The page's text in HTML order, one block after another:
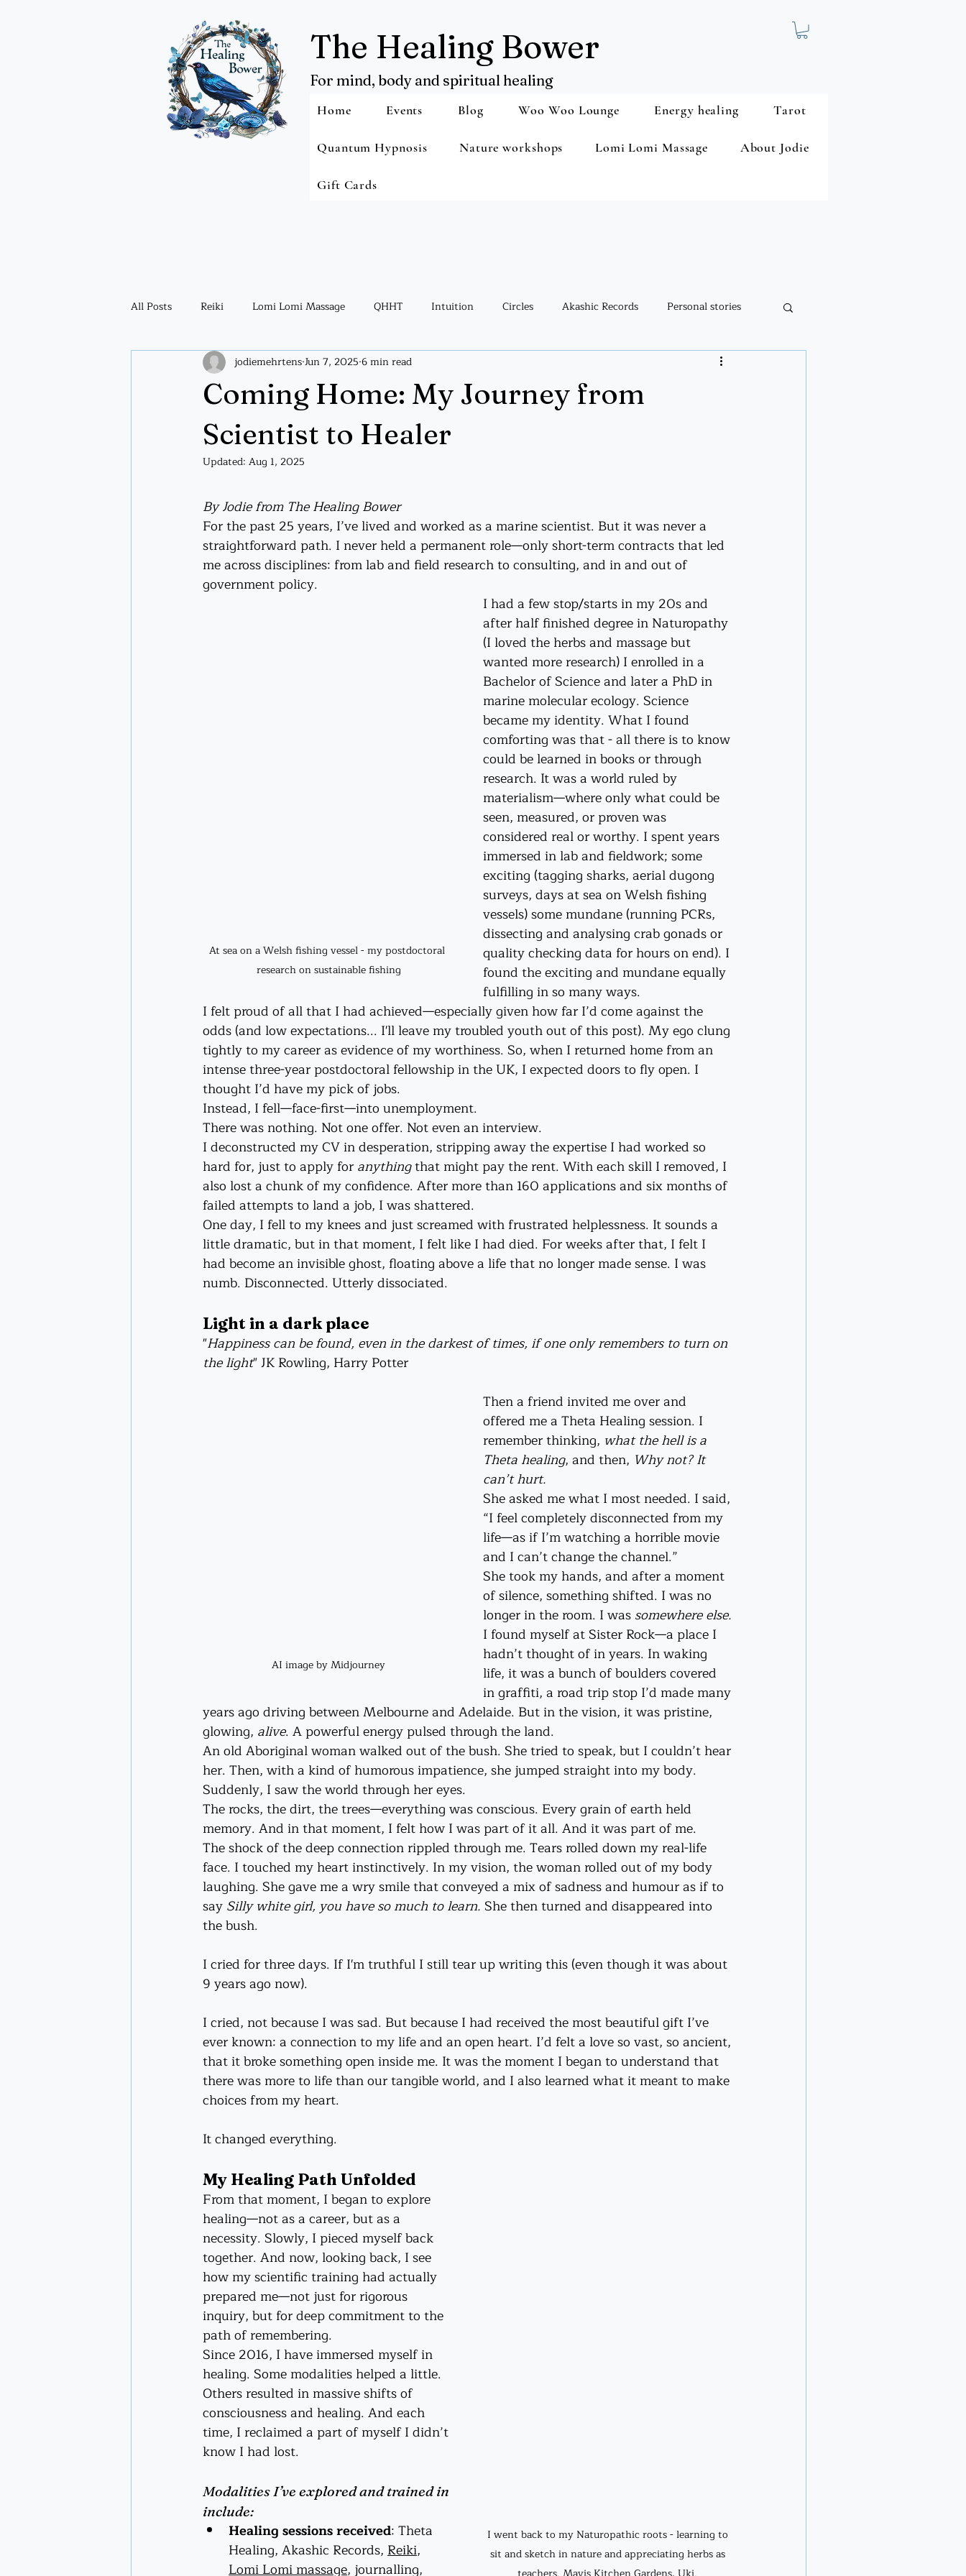
The Healing Bower
For mind, body and spiritual healing
Home Events Blog Woo Woo Lounge Energy healing Tarot
Quantum Hypnosis Nature workshops Lomi Lomi Massage About Jodie
Gift Cards
All Posts Reiki Lomi Lomi Massage QHHT Intuition Circles Akashic Records Personal stories
Plant wisdom Spiritual practices Tarot
Coming Home: My Journey from
Scientist to Healer
jodiemehrtensJun 7, 2025 6 min read
Updated: Aug 1, 2025
By Jodie from The Healing Bower
For the past 25 years, I’ve lived and worked as a marine scientist. But it was never a
straightforward path. I never held a permanent role—only short-term contracts that led
me across disciplines: from lab and field research to consulting, and in and out of
government policy.
At sea on a Welsh fishing vessel - my postdoctoral
research on sustainable fishing
I had a few stop/starts in my 20s and
after half finished degree in Naturopathy
(I loved the herbs and massage but
wanted more research) I enrolled in a
Bachelor of Science and later a PhD in
marine molecular ecology. Science
became my identity. What I found
comforting was that - all there is to know
could be learned in books or through
research. It was a world ruled by
materialism—where only what could be
seen, measured, or proven was
considered real or worthy. I spent years
immersed in lab and fieldwork; some
exciting (tagging sharks, aerial dugong
surveys, days at sea on Welsh fishing
vessels) some mundane (running PCRs,
dissecting and analysing crab gonads or
quality checking data for hours on end). I
found the exciting and mundane equally
fulfilling in so many ways.
I felt proud of all that I had achieved—especially given how far I’d come against the
odds (and low expectations... I'll leave my troubled youth out of this post). My ego clung
tightly to my career as evidence of my worthiness. So, when I returned home from an
intense three-year postdoctoral fellowship in the UK, I expected doors to fly open. I
thought I’d have my pick of jobs.
Instead, I fell—face-first—into unemployment.
There was nothing. Not one offer. Not even an interview.
I deconstructed my CV in desperation, stripping away the expertise I had worked so
hard for, just to apply for anything that might pay the rent. With each skill I removed, I
also lost a chunk of my confidence. After more than 160 applications and six months of
failed attempts to land a job, I was shattered.
One day, I fell to my knees and just screamed with frustrated helplessness. It sounds a
little dramatic, but in that moment, I felt like I had died. For weeks after that, I felt I
had become an invisible ghost, floating above a life that no longer made sense. I was
numb. Disconnected. Utterly dissociated.
Light in a dark place
"Happiness can be found, even in the darkest of times, if one only remembers to turn on
the light" JK Rowling, Harry Potter
AI image by Midjourney
Then a friend invited me over and
offered me a Theta Healing session. I
remember thinking, what the hell is a
Theta healing, and then, Why not? It
can’t hurt.
She asked me what I most needed. I said,
“I feel completely disconnected from my
life—as if I’m watching a horrible movie
and I can’t change the channel.”
She took my hands, and after a moment
of silence, something shifted. I was no
longer in the room. I was somewhere else.
I found myself at Sister Rock—a place I
hadn’t thought of in years. In waking
life, it was a bunch of boulders covered
in graffiti, a road trip stop I’d made many
years ago driving between Melbourne and Adelaide. But in the vision, it was pristine,
glowing, alive. A powerful energy pulsed through the land.
An old Aboriginal woman walked out of the bush. She tried to speak, but I couldn’t hear
her. Then, with a kind of humorous impatience, she jumped straight into my body.
Suddenly, I saw the world through her eyes.
The rocks, the dirt, the trees—everything was conscious. Every grain of earth held
memory. And in that moment, I felt how I was part of it all. And it was part of me.
The shock of the deep connection rippled through me. Tears rolled down my real-life
face. I touched my heart instinctively. In my vision, the woman rolled out of my body
laughing. She gave me a wry smile that conveyed a mix of sadness and humour as if to
say Silly white girl, you have so much to learn. She then turned and disappeared into
the bush.
I cried for three days. If I'm truthful I still tear up writing this (even though it was about
9 years ago now).
I cried, not because I was sad. But because I had received the most beautiful gift I’ve
ever known: a connection to my life and an open heart. I’d felt a love so vast, so ancient,
that it broke something open inside me. It was the moment I began to understand that
there was more to life than our tangible world, and I also learned what it meant to make
choices from my heart.
It changed everything.
My Healing Path Unfolded
I went back to my Naturopathic roots - learning to
sit and sketch in nature and appreciating herbs as
From that moment, I began to explore
healing—not as a career, but as a
necessity. Slowly, I pieced myself back
together. And now, looking back, I see
how my scientific training had actually
prepared me—not just for rigorous
inquiry, but for deep commitment to the
path of remembering.
Since 2016, I have immersed myself in
healing. Some modalities helped a little.
Others resulted in massive shifts of
consciousness and healing. And each
time, I reclaimed a part of myself I didn’t
know I had lost.
Modalities I’ve explored and trained in
include:
Healing sessions received: Theta
Healing, Akashic Records, Reiki,
Lomi Lomi massage, journalling,